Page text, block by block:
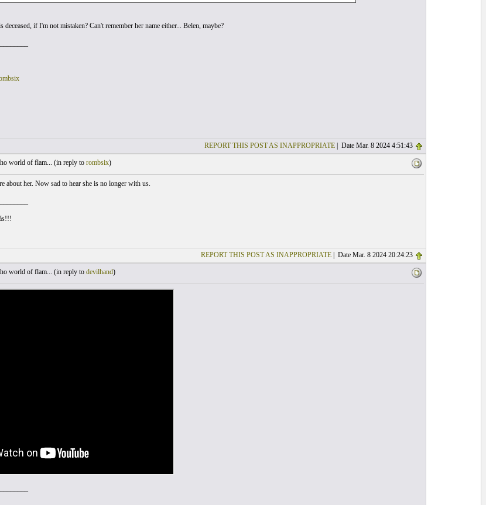
deceased, if I'm not mistaken? Can't remember her name either... Belen, maybe?
REPORT THIS POST AS INAPPROPRIATE| Date Mar. 8 2024 4:51:43
world of flam... (in reply to rombsix)
about her. Now sad to hear she is no longer with us.
REPORT THIS POST AS INAPPROPRIATE| Date Mar. 8 2024 20:24:23
world of flam... (in reply to devilhand)